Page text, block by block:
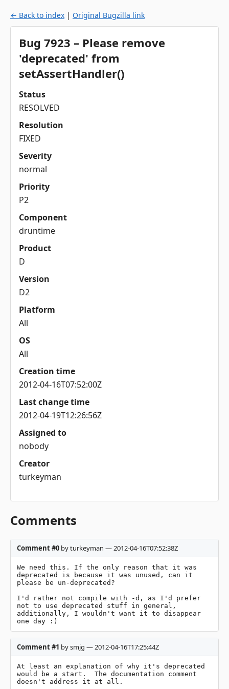
← Back to index | Original Bugzilla link
Bug 7923 – Please remove
'deprecated' from
setAssertHandler()
Status
RESOLVED
Resolution
FIXED
Severity
normal
Priority
P2
Component
druntime
Product
D
Version
D2
Platform
All
OS
All
Creation time
2012-04-16T07:52:00Z
Last change time
2012-04-19T12:26:56Z
Assigned to
nobody
Creator
turkeyman
Comments
Comment #0 by turkeyman — 2012-04-16T07:52:38Z
We need this. If the only reason that it was
deprecated is because it was unused, can it
please be un-deprecated?
I'd rather not compile with -d, as I'd prefer
not to use deprecated stuff in general,
additionally, I wouldn't want it to disappear
one day :)
Comment #1 by smjg — 2012-04-16T17:25:44Z
At least an explanation of why it's deprecated
would be a start.  The documentation comment
doesn't address it at all.